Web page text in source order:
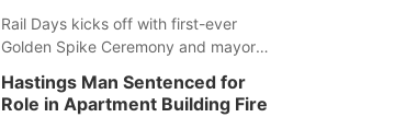
Rail Days kicks off with first-ever
Golden Spike Ceremony and mayoral
Hastings Man Sentenced for
Role in Apartment Building Fire